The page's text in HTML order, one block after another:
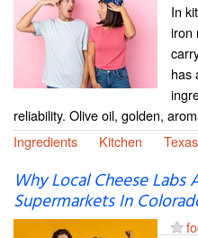
In
iron
has
reliability. Olive oil, golden,
Ingredients
Kitchen Texas
Why Local Cheese Labs
Supermarkets In